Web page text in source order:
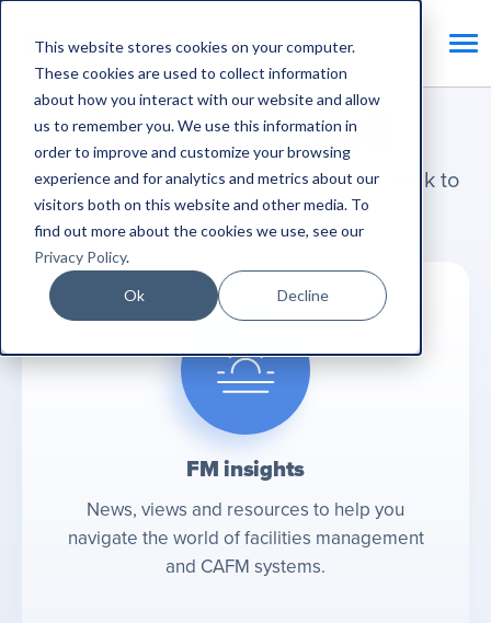
This website stores cookies on your computer.
These cookies are used to collect information
about how you interact with our website and allow
us to remember you. We use this information in
order to improve and customize your browsing
experience and for analytics and metrics about our
visitors both on this website and other media. To
find out more about the cookies we use, see our
Privacy Policy.
Ok Decline
You’re all set!
Thank you for your enquiry. We'll get back to
you as soon as possible.
FM insights
News, views and resources to help you
navigate the world of facilities management
and CAFM systems.